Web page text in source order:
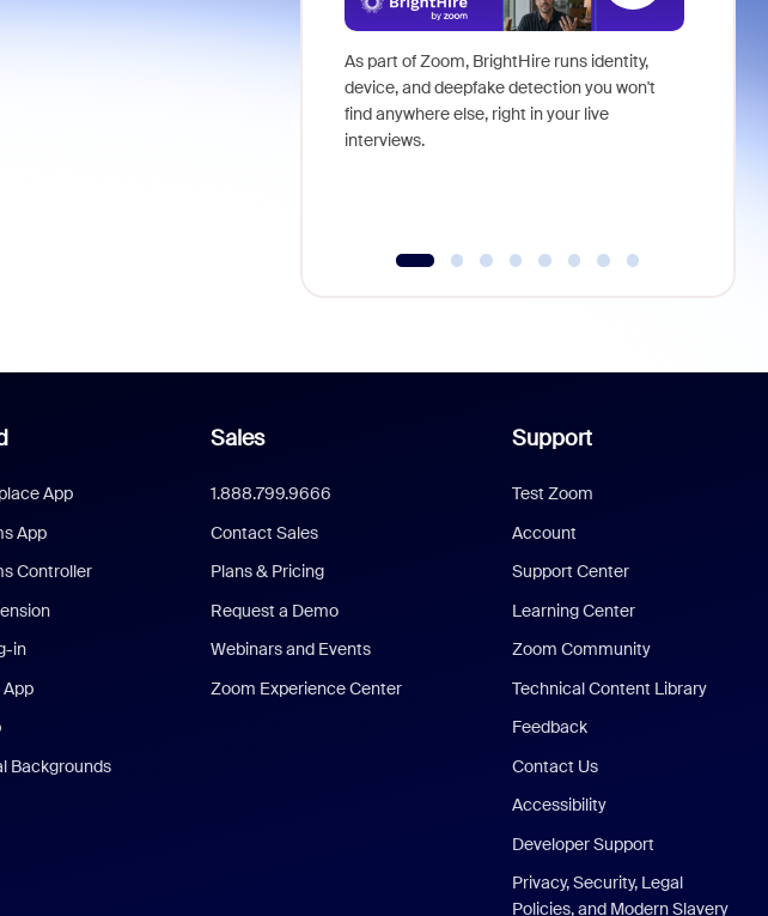
As part of Zoom, BrightHire runs identity,
device, and deepfake detection you won't
find anywhere else, right in your live
interviews.
App
App
Controller
in
Backgrounds
Sales
1.888.799.9666
Contact Sales
Plans & Pricing
Request a Demo
Webinars and Events
Zoom Experience Center
Support
Test Zoom
Account
Support Center
Learning Center
Zoom Community
Technical Content Library
Feedback
Contact Us
Accessibility
Developer Support
Privacy, Security, Legal
Policies, and Modern Slavery